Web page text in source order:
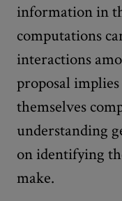
information in
computations
interactions
proposal
themselves
understanding
on identifying
make.